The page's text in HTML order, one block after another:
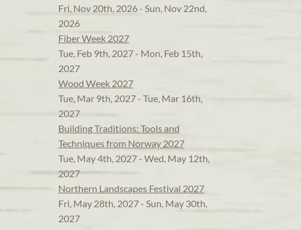
Fri, Nov 20th, 2026 - Sun, Nov 22nd,
2026
Fiber Week 2027
Tue, Feb 9th, 2027 - Mon, Feb 15th,
2027
Wood Week 2027
Tue, Mar 9th, 2027 - Tue, Mar 16th,
2027
Building Traditions: Tools and
Techniques from Norway 2027
Tue, May 4th, 2027 - Wed, May 12th,
2027
Northern Landscapes Festival 2027
Fri, May 28th, 2027 - Sun, May 30th,
2027